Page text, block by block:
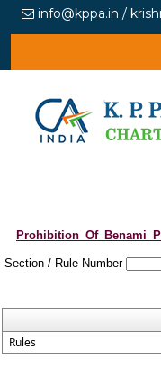
info@kppa.in /
Section / Rule Number
Rules